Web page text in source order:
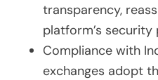
transparency,
platform’s security
Compliance with
exchanges adopt